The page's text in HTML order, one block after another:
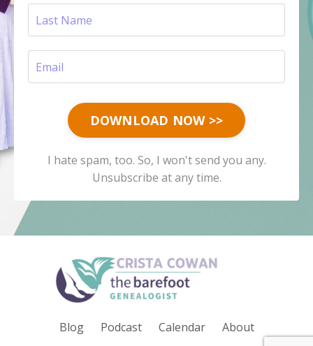
DOWNLOAD NOW >>
I hate spam, too. So, I won't send you any.
Unsubscribe at any time.
Blog Podcast Calendar About